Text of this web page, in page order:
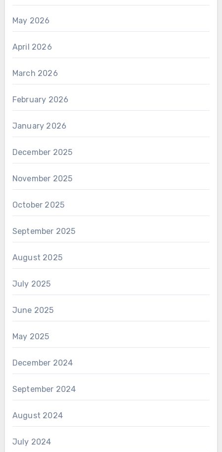
May 2026
April 2026
March 2026
February 2026
January 2026
December 2025
November 2025
October 2025
September 2025
August 2025
July 2025
June 2025
May 2025
December 2024
September 2024
August 2024
July 2024